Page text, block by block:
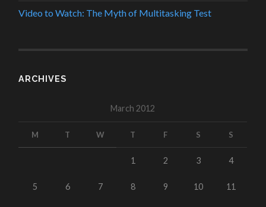
Video to Watch: The Myth of Multitasking Test
ARCHIVES
March 2012
M T W T F S S
1 2 3 4
5 6 7 8 9 10 11